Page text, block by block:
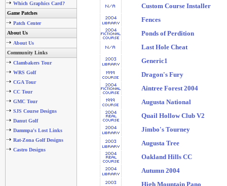
Which Graphics Card?
Game Patches
Patch Center
About Us
About Us
Community Links
Clambakers Tour
WRS Golf
CGA Tour
CC Tour
GMC Tour
SJS Course Designs
Danut Golf
Dammpa's Lost Links
Rat-Zona Golf Designs
Castro Designs
Custom Course Installer
Fences
Ponds of Perdition
Last Hole Cheat
Generic1
Dragon's Fury
Aintree Forest 2004
Augusta National
Quail Hollow Club V2
Jimbo's Tourney
Augusta Tree
Oakland Hills CC
Autumn 2004
High Mountain Pano